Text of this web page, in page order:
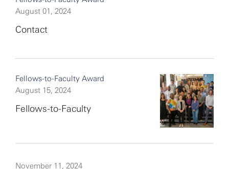
August 01, 2024
Contact
Fellows-to-Faculty Award
August 15, 2024
Fellows-to-Faculty
November 11, 2024